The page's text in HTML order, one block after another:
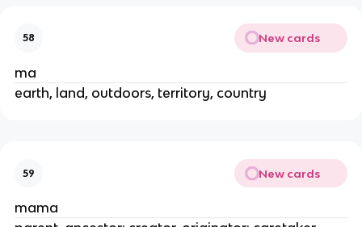
58 New cards
ma
earth, land, outdoors, territory, country
59 New cards
mama